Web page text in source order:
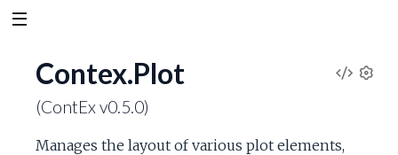
V
Contex.Plot
(ContEx v0.5.0)
Manages the layout of various plot elements,